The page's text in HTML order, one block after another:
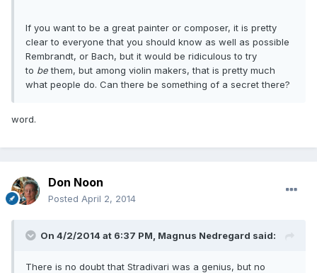
If you want to be a great painter or composer, it is pretty
clear to everyone that you should know as well as possible
Rembrandt, or Bach, but it would be ridiculous to try
to bethem, but among violin makers, that is pretty much
what people do. Can there be something of a secret there?
word.
Don Noon
Posted April 2, 2014
On 4/2/2014 at 6:37 PM, Magnus Nedregard said:
There is no doubt that Stradivari was a genius, but no